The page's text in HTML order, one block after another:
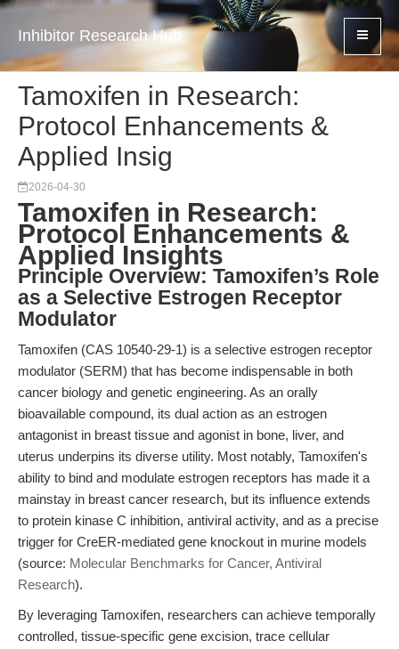
Inhibitor Research Hub
Tamoxifen in Research:
Protocol Enhancements &
Applied Insig
2026-04-30
Tamoxifen in Research:
Protocol Enhancements &
Applied Insights
Principle Overview: Tamoxifen’s Role
as a Selective Estrogen Receptor
Modulator
Tamoxifen (CAS 10540-29-1) is a selective estrogen receptor
modulator (SERM) that has become indispensable in both
cancer biology and genetic engineering. As an orally
bioavailable compound, its dual action as an estrogen
antagonist in breast tissue and agonist in bone, liver, and
uterus underpins its diverse utility. Most notably, Tamoxifen's
ability to bind and modulate estrogen receptors has made it a
mainstay in breast cancer research, but its influence extends
to protein kinase C inhibition, antiviral activity, and as a precise
trigger for CreER-mediated gene knockout in murine models
(source: Molecular Benchmarks for Cancer, Antiviral
Research).
By leveraging Tamoxifen, researchers can achieve temporally
controlled, tissue-specific gene excision, trace cellular